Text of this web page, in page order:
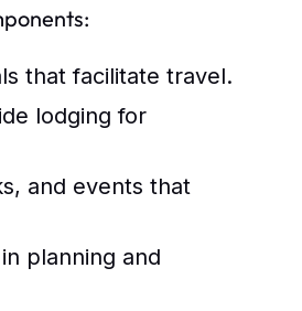
that facilitate travel.
lodging for
and events that
planning and